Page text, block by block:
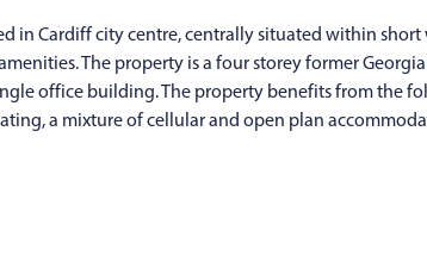
in Cardiff city centre, centrally situated within short
The property is a four storey former
office building. The property benefits from the
a mixture of cellular and open plan